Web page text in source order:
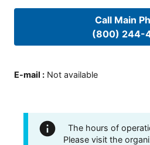
Call Main
(800) 244-
E-mail : Not available
The hours of
Please visit the